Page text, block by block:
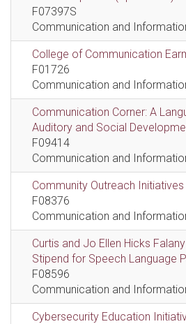
F07397S
Communication and
College of Communication
F01726
Communication and
Communication Corner: A
Auditory and Social
F09414
Communication and
Community Outreach Initiatives
F08376
Communication and
Curtis and Jo Ellen Hicks
Stipend for Speech Language
F08596
Communication and
Cybersecurity Education